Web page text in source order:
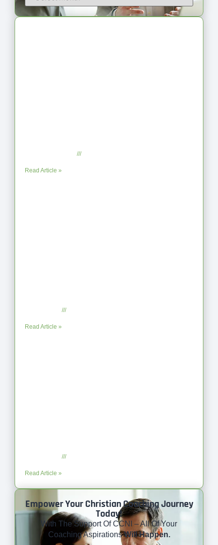
No Comments
Read Article »
No Comments
Read Article »
No Comments
Read Article »
Empower Your Christian Coaching Journey
Today!
With The Support Of CCNI – All Of Your
Coaching AspirationsWill Happen.